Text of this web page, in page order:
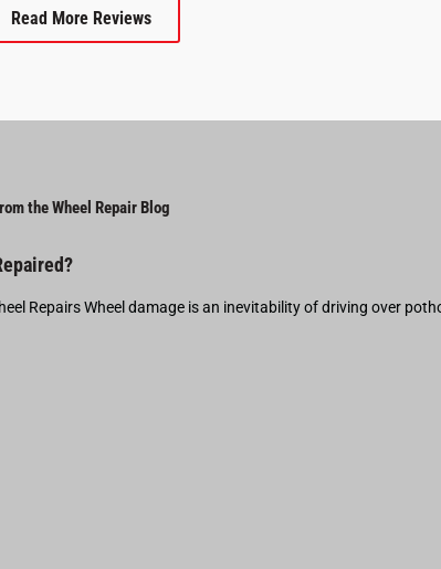
Read More Reviews
the Wheel Repair Blog
Repairs Wheel damage is an inevitability of driving over